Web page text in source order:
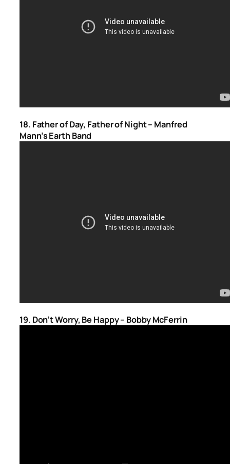
18. Father of Day, Father of Night – Manfred
Mann’s Earth Band
19. Don’t Worry, Be Happy – Bobby McFerrin